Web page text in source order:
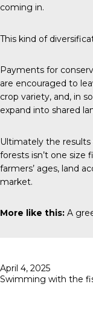
coming in.
This kind of
Payments for
are encouraged to
crop variety, and, in
expand into shared
Ultimately the
forests isn’t one size
farmers’ ages, land
market.
More like this: A
Posted
on
April 4, 2025
Swimming with the